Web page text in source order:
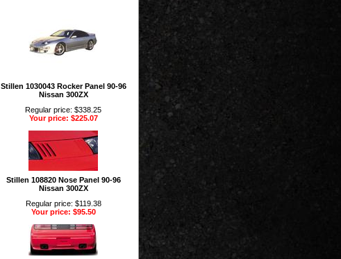
Stillen 1030043 Rocker Panel 90-96
Nissan 300ZX
Regular price: $338.25
Your price: $225.07
Stillen 108820 Nose Panel 90-96
Nissan 300ZX
Regular price: $119.38
Your price: $95.50